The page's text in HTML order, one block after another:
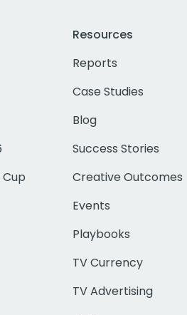
Cup
Resources
Reports
Case Studies
Blog
Success Stories
Creative Outcomes
Events
Playbooks
TV Currency
TV Advertising